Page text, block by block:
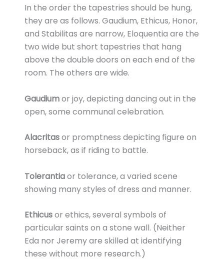
In the order the tapestries should be hung,
they are as follows. Gaudium, Ethicus, Honor,
and Stabilitas are narrow, Eloquentia are the
two wide but short tapestries that hang
above the double doors on each end of the
room. The others are wide.
Gaudiumor joy, depicting dancing out in the
open, some communal celebration.
Alacritasor promptness depicting figure on
horseback, as if riding to battle.
Tolerantiaor tolerance, a varied scene
showing many styles of dress and manner.
Ethicusor ethics, several symbols of
particular saints on a stone wall. (Neither
Eda nor Jeremy are skilled at identifying
these without more research.)